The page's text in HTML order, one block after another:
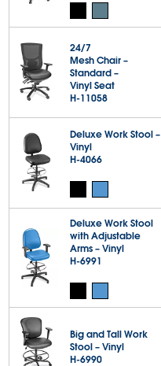
24/7
Mesh Chair –
Standard –
Vinyl Seat
H-11058
Deluxe Work Stool –
Vinyl
H-4066
Deluxe Work Stool
with Adjustable
Arms – Vinyl
H-6991
Big and Tall Work
Stool – Vinyl
H-6990